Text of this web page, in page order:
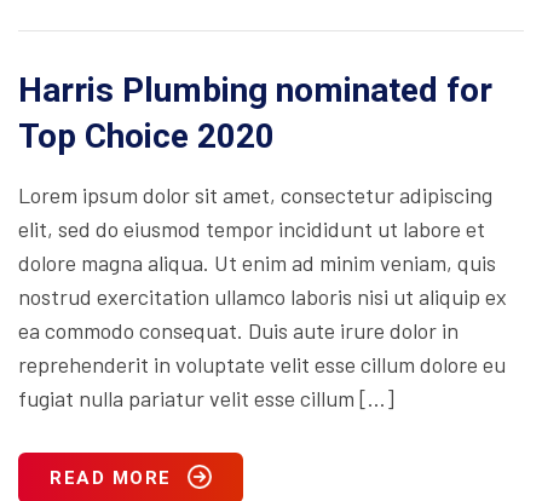
Harris Plumbing nominated for
Top Choice 2020
Lorem ipsum dolor sit amet, consectetur adipiscing
elit, sed do eiusmod tempor incididunt ut labore et
dolore magna aliqua. Ut enim ad minim veniam, quis
nostrud exercitation ullamco laboris nisi ut aliquip ex
ea commodo consequat. Duis aute irure dolor in
reprehenderit in voluptate velit esse cillum dolore eu
fugiat nulla pariatur velit esse cillum […]
READ MORE